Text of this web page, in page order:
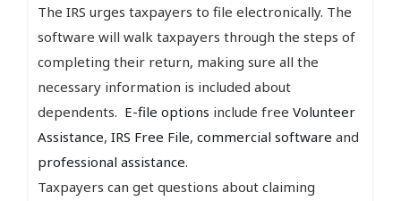
The IRS urges taxpayers to file electronically. The
software will walk taxpayers through the steps of
completing their return, making sure all the
necessary information is included about
dependents. E-file options include free Volunteer
Assistance, IRS Free File, commercial software and
professional assistance.
Taxpayers can get questions about claiming